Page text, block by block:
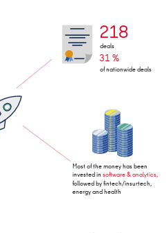
Most of the money has been
invested in software & analytics,
followed by fintech/insurtech,
energy and health
218
deals
31 %
of nationwide deals